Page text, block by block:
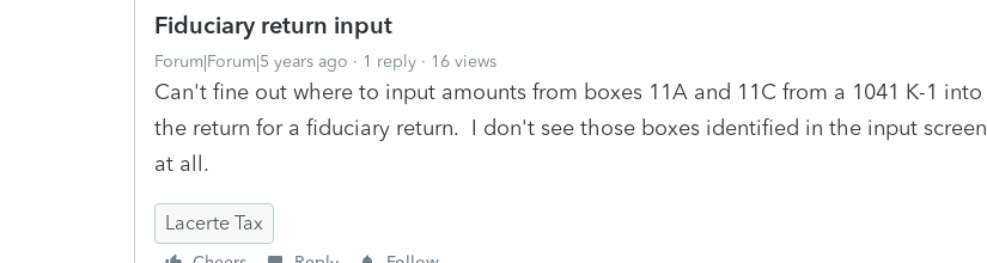
Fiduciary return input
Forum|Forum|5 years ago 1 reply 16 views
Can't fine out where to input amounts from boxes 11A and 11C from a 1041 K-1 into
the return for a fiduciary return. I don't see those boxes identified in the input screen
at all.
Lacerte Tax